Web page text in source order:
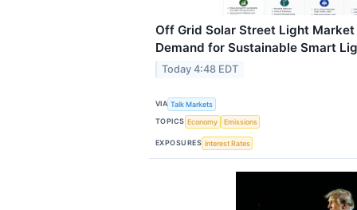
Off Grid Solar Street Light
Demand for Sustainable Smart
Today 4:48 EDT
VIA Talk Markets
TOPICS Economy Emissions
EXPOSURES Interest Rates